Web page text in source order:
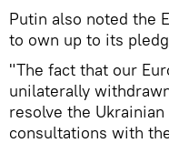
Putin also noted the
to own up to its
"The fact that our
unilaterally
resolve the
consultations with